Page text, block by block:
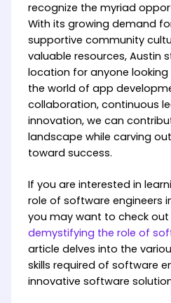
recognize the myriad
With its growing demand
supportive community
valuable resources, Austin
location for anyone
the world of app
collaboration, continuous
innovation, we can
landscape while carving
toward success.
If you are interested in
role of software engineers
you may want to check
demystifying the role of
article delves into the
skills required of software
innovative software